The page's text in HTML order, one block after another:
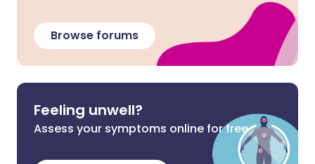
Browse forums
Feeling unwell?
Assess your symptoms online for free